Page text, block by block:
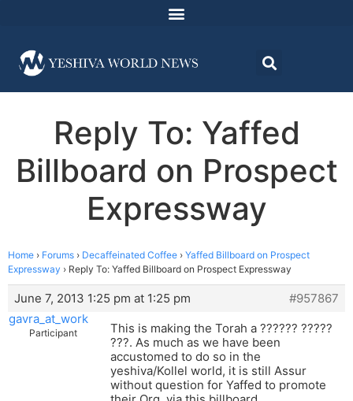
Reply To: Yaffed
Billboard on Prospect
Expressway
Home › Forums › Decaffeinated Coffee › Yaffed Billboard on Prospect
Expressway › Reply To: Yaffed Billboard on Prospect Expressway
June 7, 2013 1:25 pm at 1:25 pm
#957867
gavra_at_work
Participant
This is making the Torah a ?????? ?????
???. As much as we have been
accustomed to do so in the
yeshiva/Kollel world, it is still Assur
without question for Yaffed to promote